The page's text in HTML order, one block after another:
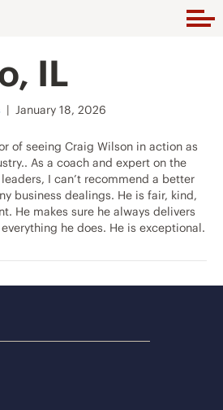
IL
| January 18, 2026
of seeing Craig Wilson in action as
As a coach and expert on the
I can’t recommend a better
business dealings. He is fair, kind,
He makes sure he always delivers
he does. He is exceptional.